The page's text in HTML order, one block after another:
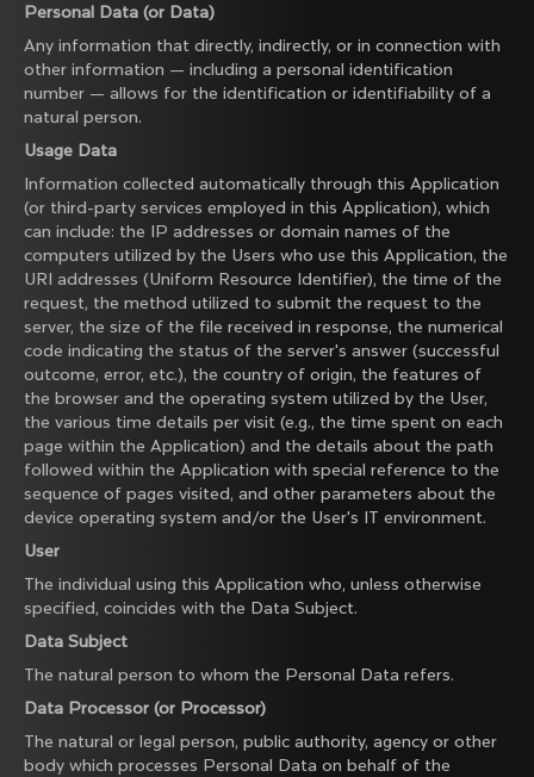
Personal Data (or Data)
Any information that directly, indirectly, or in connection with
other information — including a personal identification
number — allows for the identification or identifiability of a
natural person.
Usage Data
Information collected automatically through this Application
(or third-party services employed in this Application), which
can include: the IP addresses or domain names of the
computers utilized by the Users who use this Application, the
URI addresses (Uniform Resource Identifier), the time of the
request, the method utilized to submit the request to the
server, the size of the file received in response, the numerical
code indicating the status of the server's answer (successful
outcome, error, etc.), the country of origin, the features of
the browser and the operating system utilized by the User,
the various time details per visit (e.g., the time spent on each
page within the Application) and the details about the path
followed within the Application with special reference to the
sequence of pages visited, and other parameters about the
device operating system and/or the User's IT environment.
User
The individual using this Application who, unless otherwise
specified, coincides with the Data Subject.
Data Subject
The natural person to whom the Personal Data refers.
Data Processor (or Processor)
The natural or legal person, public authority, agency or other
body which processes Personal Data on behalf of the